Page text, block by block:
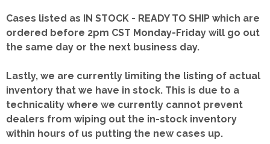
Cases listed as IN STOCK - READY TO SHIP which are
ordered before 2pm CST Monday-Friday will go out
the same day or the next business day.
Lastly, we are currently limiting the listing of actual
inventory that we have in stock. This is due to a
technicality where we currently cannot prevent
dealers from wiping out the in-stock inventory
within hours of us putting the new cases up.